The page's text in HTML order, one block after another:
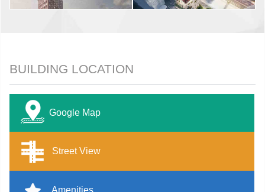
BUILDING LOCATION
Google Map
Street View
Amenities